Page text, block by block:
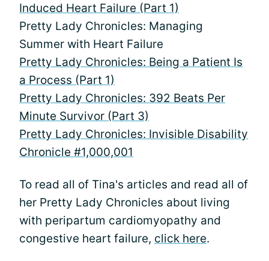
Induced Heart Failure (Part 1)
Pretty Lady Chronicles: Managing
Summer with Heart Failure
Pretty Lady Chronicles: Being a Patient Is
a Process (Part 1)
Pretty Lady Chronicles: 392 Beats Per
Minute Survivor (Part 3)
Pretty Lady Chronicles: Invisible Disability
Chronicle #1,000,001
To read all of Tina's articles and read all of
her Pretty Lady Chronicles about living
with peripartum cardiomyopathy and
congestive heart failure, click here.